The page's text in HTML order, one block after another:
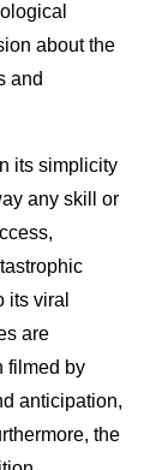
about the
and
its simplicity
any skill or
its viral
are
filmed by
anticipation,
the